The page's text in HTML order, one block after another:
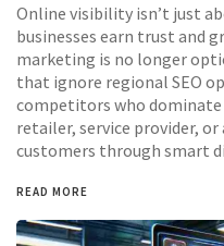
Online visibility isn’t just
businesses earn trust and
marketing is no longer
that ignore regional SEO
competitors who dominate
retailer, service provider,
customers through smart
READ MORE